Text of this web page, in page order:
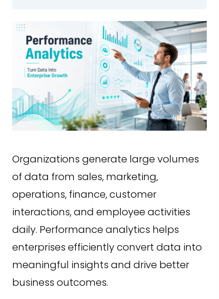
Organizations generate large volumes
of data from sales, marketing,
operations, finance, customer
interactions, and employee activities
daily. Performance analytics helps
enterprises efficiently convert data into
meaningful insights and drive better
business outcomes.